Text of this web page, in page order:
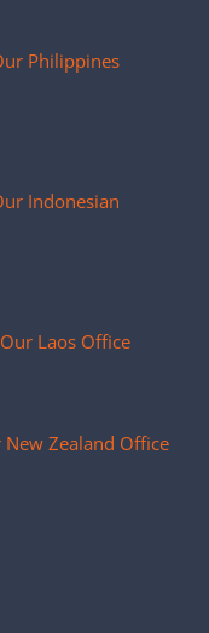
Philippines
Indonesian
Laos Office
New Zealand Office